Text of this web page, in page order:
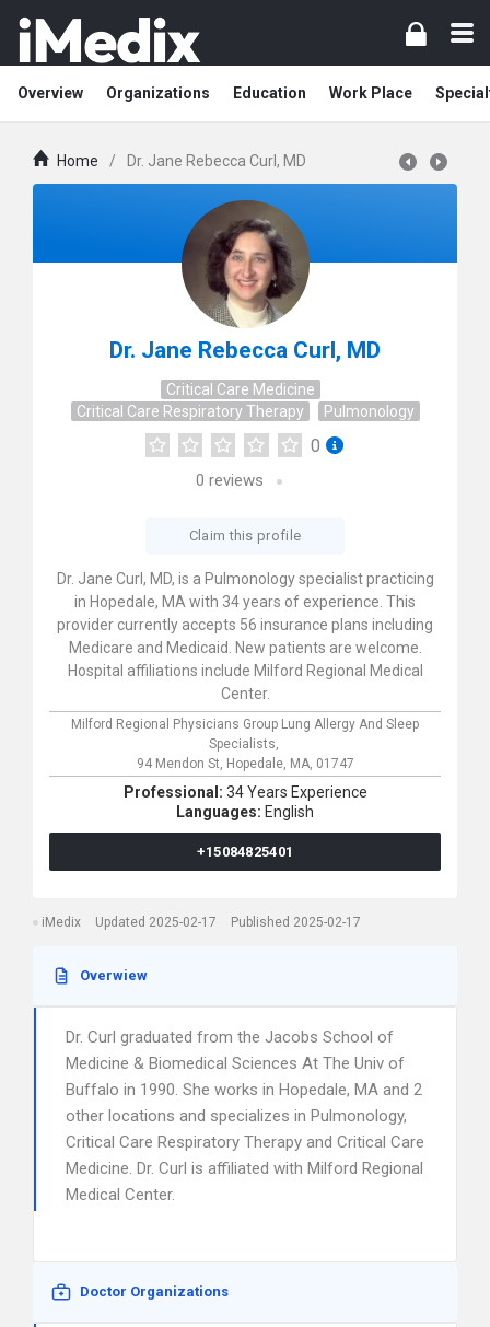
Overview Organizations Education Work Place
Home / Dr. Jane Rebecca Curl, MD
Dr. Jane Rebecca Curl, MD
Critical Care Medicine
Critical Care Respiratory Therapy
Pulmonology
0
0 reviews
Claim this profile
Dr. Jane Curl, MD, is a Pulmonology specialist practicing
in Hopedale, MA with 34 years of experience. This
provider currently accepts 56 insurance plans including
Medicare and Medicaid. New patients are welcome.
Hospital affiliations include Milford Regional Medical
Center.
Milford Regional Physicians Group Lung Allergy And Sleep
Specialists,
94 Mendon St, Hopedale, MA, 01747
Professional: 34 Years Experience
Languages: English
+15084825401
iMedix Updated 2025-02-17 Published 2025-02-17
Overwiew
Dr. Curl graduated from the Jacobs School of
Medicine & Biomedical Sciences At The Univ of
Buffalo in 1990. She works in Hopedale, MA and 2
other locations and specializes in Pulmonology,
Critical Care Respiratory Therapy and Critical Care
Medicine. Dr. Curl is affiliated with Milford Regional
Medical Center.
Doctor Organizations